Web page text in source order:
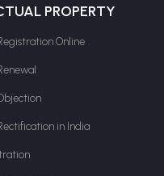
PROPERTY
Online
in India